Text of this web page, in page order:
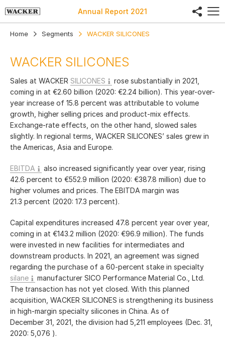
Annual Report 2021 share
Home Segments WACKER SILICONES
WACKER SILICONES
Sales at WACKER SILICONES
rose substantially in 2021,
coming in at €2.60 billion (2020: €2.24 billion). This year-over-
year increase of 15.8 percent was attributable to volume
growth, higher selling prices and product-mix effects.
Exchange-rate effects, on the other hand, slowed sales
slightly. In regional terms, WACKER SILICONES’ sales grew in
the Americas, Asia and Europe.
EBITDA
also increased significantly year over year, rising
42.6 percent to €552.9 million (2020: €387.8 million) due to
higher volumes and prices. The EBITDA margin was
21.3 percent (2020: 17.3 percent).
Capital expenditures increased 47.8 percent year over year,
coming in at €143.2 million (2020: €96.9 million). The funds
were invested in new facilities for intermediates and
downstream products. In 2021, an agreement was signed
regarding the purchase of a 60-percent stake in specialty
silane
manufacturer SICO Performance Material Co., Ltd.
The transaction has not yet closed. With this planned
acquisition, WACKER SILICONES is strengthening its business
in high-margin specialty silicones in China. As of
December 31, 2021, the division had 5,211 employees (Dec. 31,
2020: 5,076 ).